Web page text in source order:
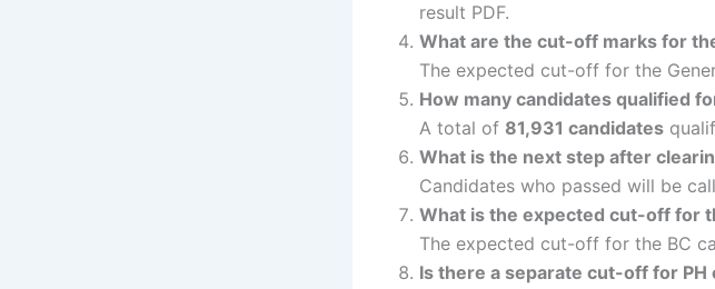
result PDF.
What are the cut-off marks for
The expected cut-off for the
How many candidates qualified
A total of 81,931 candidates
What is the next step after
Candidates who passed will be
What is the expected cut-off for
The expected cut-off for the BC
Is there a separate cut-off for PH